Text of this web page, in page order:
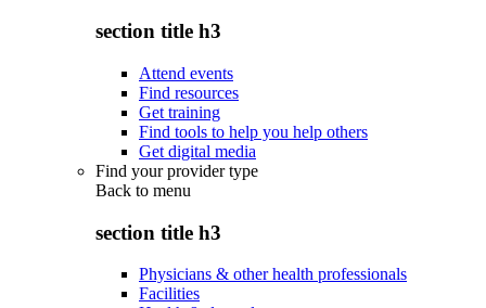
section title h3
Attend events
Find resources
Get training
Find tools to help you help others
Get digital media
Find your provider type
Back to menu
section title h3
Physicians & other health professionals
Facilities